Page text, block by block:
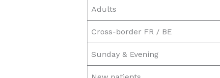
Adults
Cross-border FR / BE
Sunday & Evening